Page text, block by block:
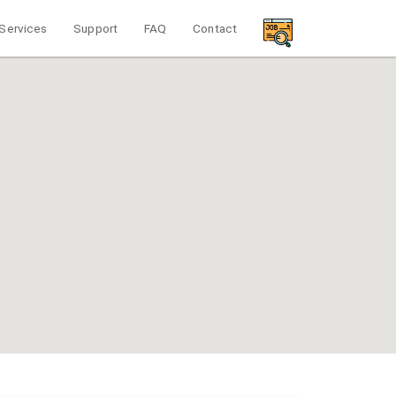
Services Support FAQ Contact